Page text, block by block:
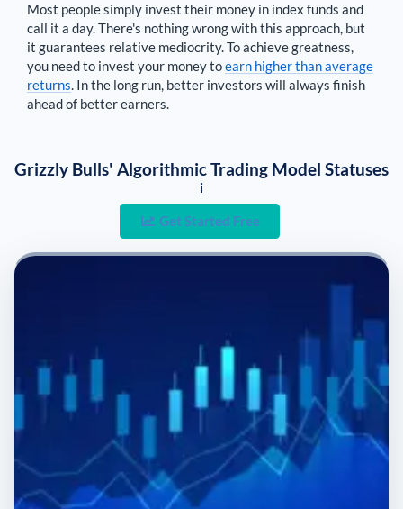
Most people simply invest their money in index funds and
call it a day. There's nothing wrong with this approach, but
it guarantees relative mediocrity. To achieve greatness,
you need to invest your money toearn higher than average
returns. In the long run, better investors will always finish
ahead of better earners.
Grizzly Bulls' Algorithmic Trading Model Statuses
i
Get Started Free